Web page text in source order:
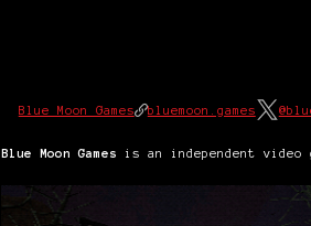
Blue Moon Games bluemoon.games
Blue Moon Games is an independent video